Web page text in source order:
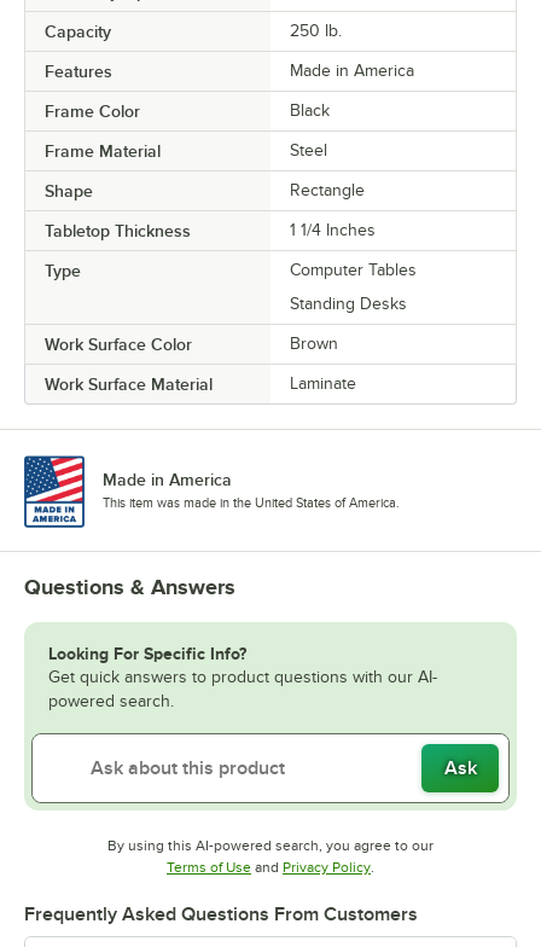
Capacity 250 lb.
Features Made in America
Frame Color Black
Frame Material Steel
Shape Rectangle
Tabletop Thickness 1 1/4 Inches
Type
Computer Tables
Standing Desks
Work Surface Color Brown
Work Surface Material Laminate
Made in America
This item was made in the United States of America.
Questions & Answers
Looking For Specific Info?
Get quick answers to product questions with our AI-
powered search.
Ask
By using this AI-powered search, you agree to our
Terms of UseOpens in new tab
and Privacy PolicyOpens in new tab
.
Frequently Asked Questions From Customers